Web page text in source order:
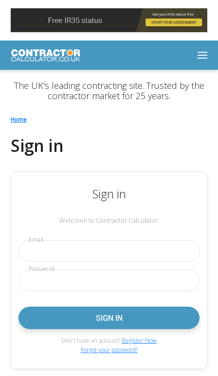
The UK's leading contracting site. Trusted by the
contractor market for 25 years.
Home
Sign in
Sign in
Welcome to Contractor Calculator.
Email
Password
Don't have an account? Register Now
Forgot your password?